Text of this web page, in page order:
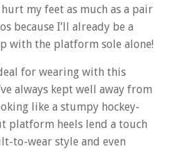
my feet as much as a pair
because I’ll already be a
with the platform sole alone!
for wearing with this
always kept well away from
like a stumpy hockey-
platform heels lend a touch
to-wear style and even